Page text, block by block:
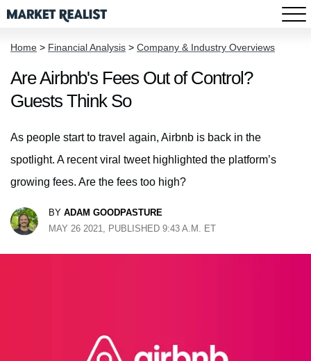
Home > Financial Analysis > Company & Industry Overviews
Are Airbnb's Fees Out of Control?
Guests Think So
As people start to travel again, Airbnb is back in the
spotlight. A recent viral tweet highlighted the platform’s
growing fees. Are the fees too high?
BY ADAM GOODPASTURE
MAY 26 2021, PUBLISHED 9:43 A.M. ET